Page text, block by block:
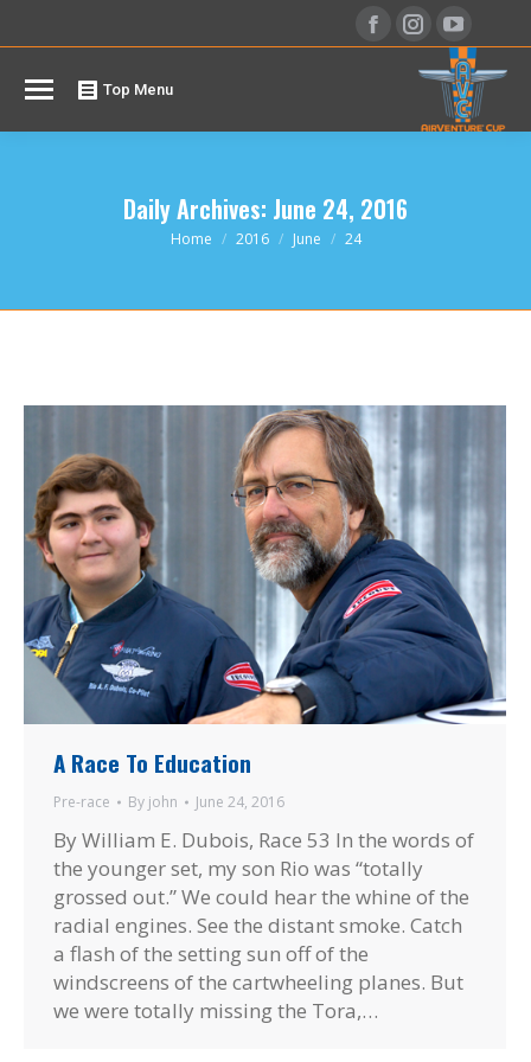
Facebook
in
window
Instagram
page
opens
in
page
opens
in
Top Menu
Daily Archives: June 24, 2016
You are here:
Home 2016 June 24
A Race To Education
Pre-race By john June 24, 2016
By William E. Dubois, Race 53 In the words of
the younger set, my son Rio was “totally
grossed out.” We could hear the whine of the
radial engines. See the distant smoke. Catch
a flash of the setting sun off of the
windscreens of the cartwheeling planes. But
we were totally missing the Tora,…